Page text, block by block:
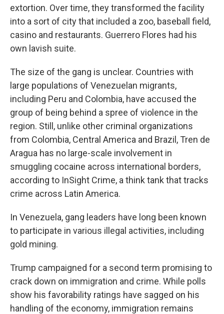
extortion. Over time, they transformed the facility
into a sort of city that included a zoo, baseball field,
casino and restaurants. Guerrero Flores had his
own lavish suite.
The size of the gang is unclear. Countries with
large populations of Venezuelan migrants,
including Peru and Colombia, have accused the
group of being behind a spree of violence in the
region. Still, unlike other criminal organizations
from Colombia, Central America and Brazil, Tren de
Aragua has no large-scale involvement in
smuggling cocaine across international borders,
according to InSight Crime, a think tank that tracks
crime across Latin America.
In Venezuela, gang leaders have long been known
to participate in various illegal activities, including
gold mining.
Trump campaigned for a second term promising to
crack down on immigration and crime. While polls
show his favorability ratings have sagged on his
handling of the economy, immigration remains